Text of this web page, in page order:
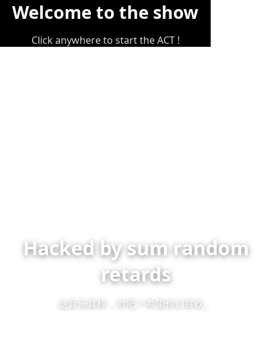
Welcome to the show
Click anywhere to start the ACT !
Hacked by sum random
retards
这音乐真棒，对吧？希望你们喜欢。